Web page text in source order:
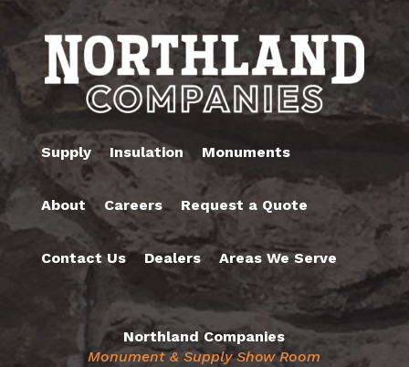
Supply Insulation Monuments
About Careers Request a Quote
Contact Us Dealers Areas We Serve
Northland Companies
Monument & Supply Show Room